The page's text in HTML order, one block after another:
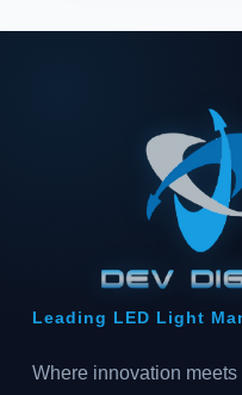
Leading LED Light
Where innovation